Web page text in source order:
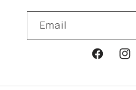
Email
Facebook